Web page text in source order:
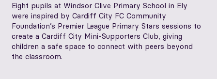
Eight pupils at Windsor Clive Primary School in Ely
were inspired by Cardiff City FC Community
Foundation’s Premier League Primary Stars sessions to
create a Cardiff City Mini‑Supporters Club, giving
children a safe space to connect with peers beyond
the classroom.